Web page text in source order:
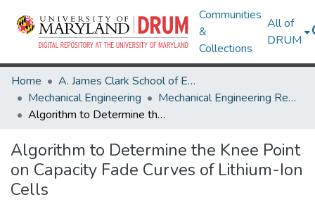
Communities
&
Collections
All of
DRUM
Home
A. James Clark School of Engineering
Mechanical Engineering
Mechanical Engineering Research Works
Algorithm to Determine the Knee Point on Capacity Fade Curves of Lithium-Ion Cells
Algorithm to Determine the Knee Point
on Capacity Fade Curves of Lithium-Ion
Cells